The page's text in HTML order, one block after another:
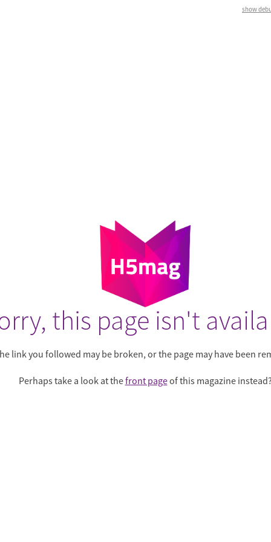
this page isn't
link you followed may be broken, or the page may have been
Perhaps take a look at thefront pageof this magazine
show